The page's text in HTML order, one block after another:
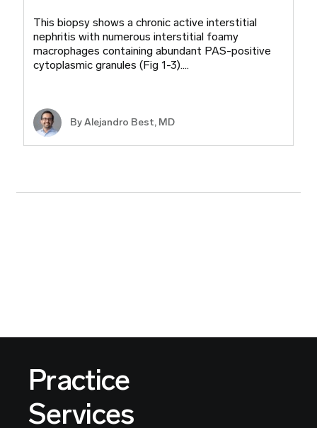
This biopsy shows a chronic active interstitial
nephritis with numerous interstitial foamy
macrophages containing abundant PAS-positive
cytoplasmic granules (Fig 1-3).…
ByAlejandro Best, MD
Practice
Services